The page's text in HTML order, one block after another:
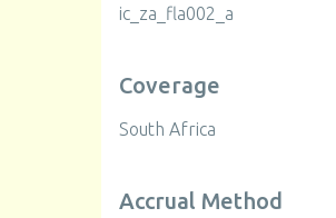
ic_za_fla002_a
Coverage
South Africa
Accrual Method